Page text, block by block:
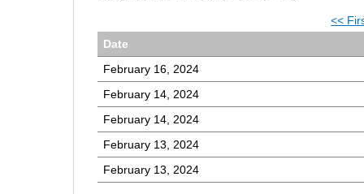
<<
Date
February 16, 2024
February 14, 2024
February 14, 2024
February 13, 2024
February 13, 2024